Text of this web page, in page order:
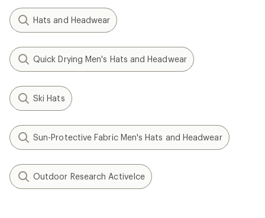
Hats and Headwear
Quick Drying Men's Hats and Headwear
Ski Hats
Sun-Protective Fabric Men's Hats and Headwear
Outdoor Research ActiveIce